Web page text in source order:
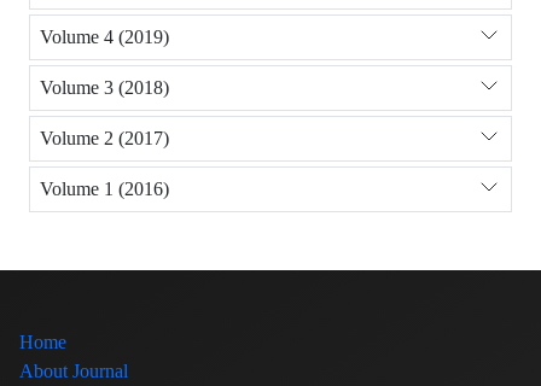
Volume 4 (2019)
Volume 3 (2018)
Volume 2 (2017)
Volume 1 (2016)
Home
About Journal